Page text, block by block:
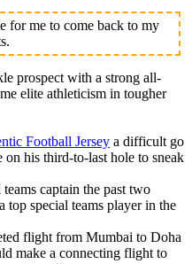
for me to come back to my
prospect with a strong all-
elite athleticism in tougher
Football Jersey a difficult go
his third-to-last hole to sneak
captain the past two
top special teams player in the
flight from Mumbai to Doha
make a connecting flight to